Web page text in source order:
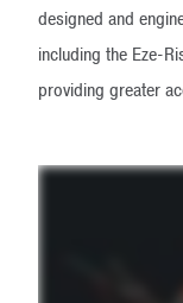
designed and
including the Eze-
providing greater